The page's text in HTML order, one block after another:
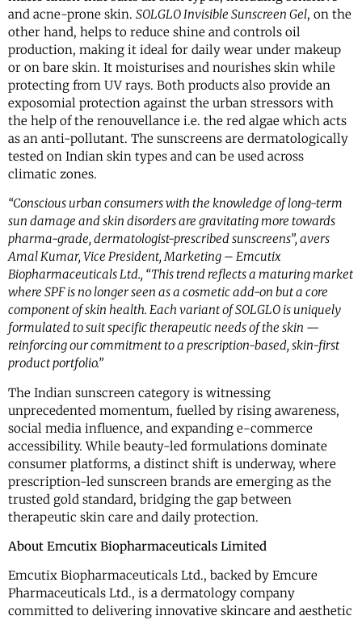
and acne-prone skin. SOLGLO Invisible Sunscreen Gel, on the
other hand, helps to reduce shine and controls oil
production, making it ideal for daily wear under makeup
or on bare skin. It moisturises and nourishes skin while
protecting from UV rays. Both products also provide an
exposomial protection against the urban stressors with
the help of the renouvellance i.e. the red algae which acts
as an anti-pollutant. The sunscreens are dermatologically
tested on Indian skin types and can be used across
climatic zones.
“Conscious urban consumers with the knowledge of long-term
sun damage and skin disorders are gravitating more towards
pharma-grade, dermatologist-prescribed sunscreens”, avers
Amal Kumar, Vice President, Marketing – Emcutix
Biopharmaceuticals Ltd., “This trend reflects a maturing market
where SPF is no longer seen as a cosmetic add-on but a core
component of skin health. Each variant of SOLGLO is uniquely
formulated to suit specific therapeutic needs of the skin —
reinforcing our commitment to a prescription-based, skin-first
product portfolio.”
The Indian sunscreen category is witnessing
unprecedented momentum, fuelled by rising awareness,
social media influence, and expanding e-commerce
accessibility. While beauty-led formulations dominate
consumer platforms, a distinct shift is underway, where
prescription-led sunscreen brands are emerging as the
trusted gold standard, bridging the gap between
therapeutic skin care and daily protection.
About Emcutix Biopharmaceuticals Limited
Emcutix Biopharmaceuticals Ltd., backed by Emcure
Pharmaceuticals Ltd., is a dermatology company
committed to delivering innovative skincare and aesthetic